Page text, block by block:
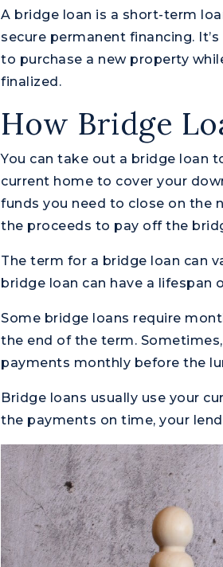
A bridge loan is a short-term
secure permanent financing.
to purchase a new property
finalized.
How Bridge
You can take out a bridge loan
current home to cover your
funds you need to close on the
the proceeds to pay off the
The term for a bridge loan can
bridge loan can have a lifespan
Some bridge loans require
the end of the term.
payments monthly before the
Bridge loans usually use your
the payments on time, your